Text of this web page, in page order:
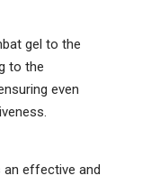
gel to the
to the
even
an effective and